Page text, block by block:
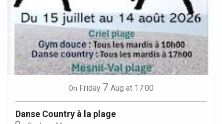
On Friday 7 Aug at 17:00
Danse Country à la plage